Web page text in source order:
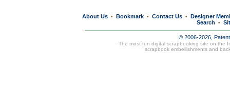
About Us • Bookmark • Contact Us • Designer
Search
•
© 2006-2026,
The most fun digital scrapbooking site on the
scrapbook embellishments and